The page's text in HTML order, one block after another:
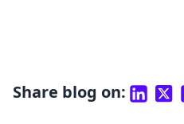
Share blog on: